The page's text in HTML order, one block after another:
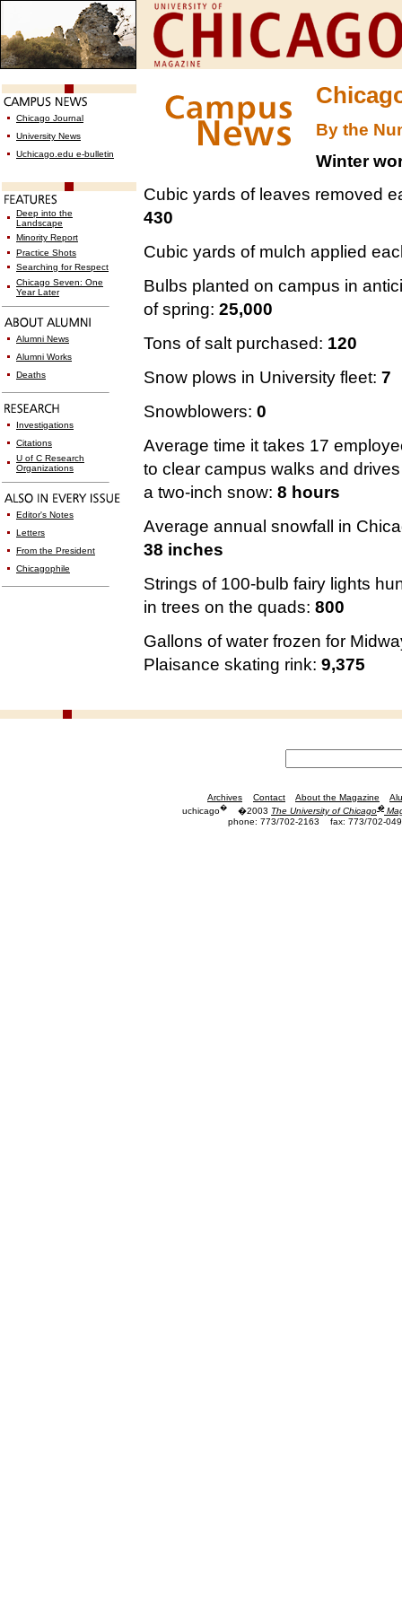
Chicago Journal
University News
Uchicago.edu e-bulletin
Deep into the
Landscape
Minority Report
Practice Shots
Searching for Respect
Chicago Seven: One
Year Later
Alumni News
Alumni Works
Deaths
Investigations
Citations
U of C Research
Organizations
Editor's Notes
Letters
From the President
Chicagophile
By the
Winter
Cubic yards of leaves removed
430
Cubic yards of mulch applied
Bulbs planted on campus in
of spring: 25,000
Tons of salt purchased: 120
Snow plows in University fleet: 7
Snowblowers: 0
Average time it takes 17
to clear campus walks and
a two-inch snow: 8 hours
Average annual snowfall in
38 inches
Strings of 100-bulb fairy lights
in trees on the quads: 800
Gallons of water frozen for
Plaisance skating rink: 9,375
Archives Contact About the Magazine
uchicago� �2003 The University of Chicago�
phone: 773/702-2163
fax: 773/702-